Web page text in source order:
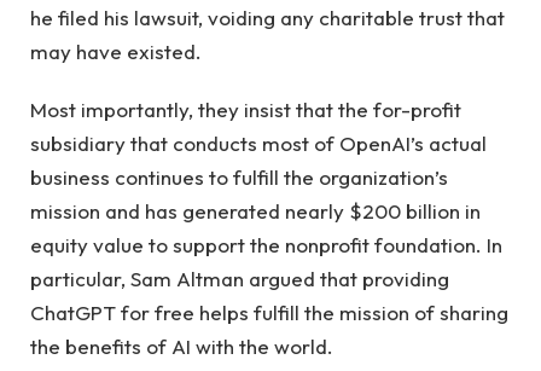
he filed his lawsuit, voiding any charitable trust that
may have existed.
Most importantly, they insist that the for-profit
subsidiary that conducts most of OpenAI’s actual
business continues to fulfill the organization’s
mission and has generated nearly $200 billion in
equity value to support the nonprofit foundation. In
particular, Sam Altman argued that providing
ChatGPT for free helps fulfill the mission of sharing
the benefits of AI with the world.